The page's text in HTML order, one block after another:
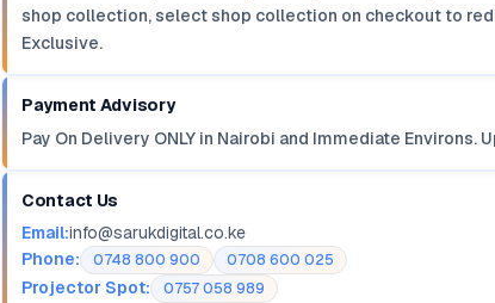
shop collection, select shop collection on checkout to
Exclusive.
Payment Advisory
Pay On Delivery ONLY in Nairobi and Immediate
Contact Us
Email:info@sarukdigital.co.ke
Phone:
0748 800 900 0708 600 025
Projector Spot: 0757 058 989